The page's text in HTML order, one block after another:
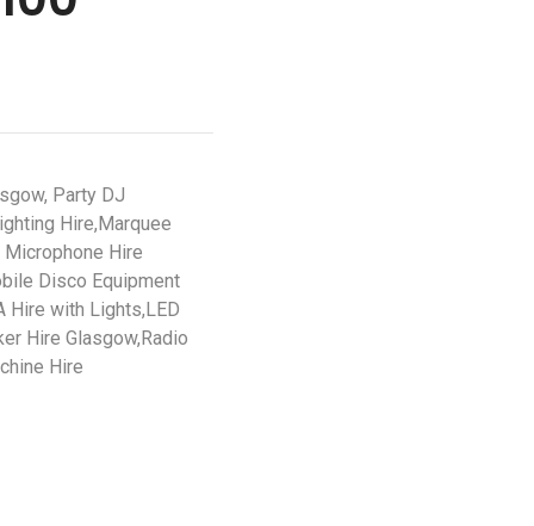
Party DJ
Hire,Marquee
Hire
Disco Equipment
Hire with Lights,LED
Hire Glasgow,Radio
Hire